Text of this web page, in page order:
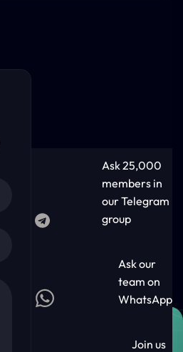
Ask 25,000
members in
our Telegram
group
Ask our
team on
WhatsApp
Join us